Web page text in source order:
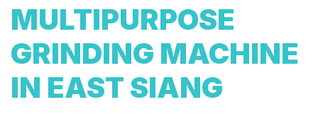
MULTIPURPOSE
GRINDING MACHINE
IN EAST SIANG